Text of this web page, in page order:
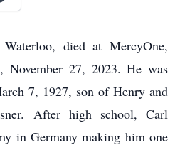
died at MercyOne,
November 27, 2023. He was
7, 1927, son of Henry and
After high school, Carl
in Germany making him one